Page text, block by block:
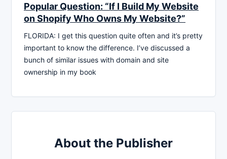
Popular Question: “If I Build My Website
on Shopify Who Owns My Website?”
FLORIDA: I get this question quite often and it’s pretty
important to know the difference. I’ve discussed a
bunch of similar issues with domain and site
ownership in my book
About the Publisher